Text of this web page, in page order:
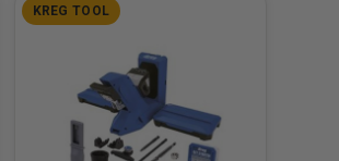
KREG TOOL